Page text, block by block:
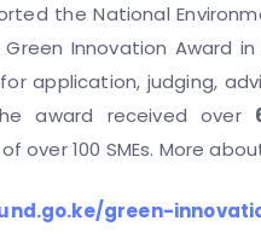
the National
Innovation Award
application, judging,
award received over
over 100 SMEs. More
green-